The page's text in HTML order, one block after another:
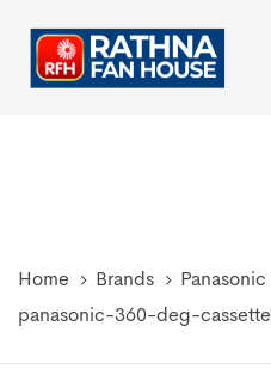
links
primary
Home Brands
Panasonic
panasonic-360-deg-cassette